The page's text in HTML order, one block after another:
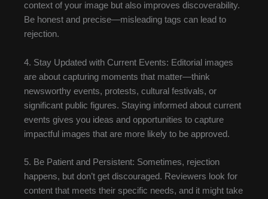
context of your image but also improves discoverability.
Be honest and precise—misleading tags can lead to
rejection.
4. Stay Updated with Current Events: Editorial images
are about capturing moments that matter—think
newsworthy events, protests, cultural festivals, or
significant public figures. Staying informed about current
events gives you ideas and opportunities to capture
impactful images that are more likely to be approved.
5. Be Patient and Persistent: Sometimes, rejection
happens, but don’t get discouraged. Reviewers look for
content that meets their specific needs, and it might take